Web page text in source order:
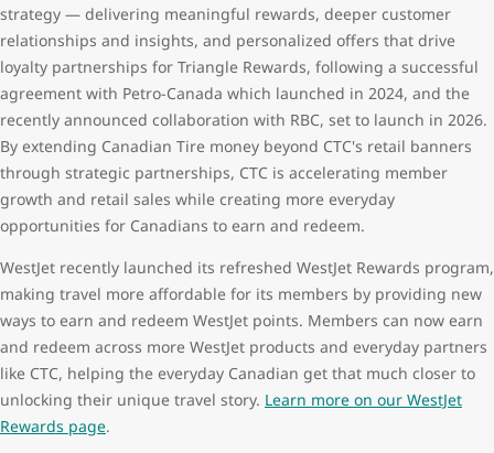
strategy — delivering meaningful rewards, deeper customer
relationships and insights, and personalized offers that drive
loyalty partnerships for Triangle Rewards, following a successful
agreement with Petro-Canada which launched in 2024, and the
recently announced collaboration with RBC, set to launch in 2026.
By extending Canadian Tire money beyond CTC's retail banners
through strategic partnerships, CTC is accelerating member
growth and retail sales while creating more everyday
opportunities for Canadians to earn and redeem.
WestJet recently launched its refreshed WestJet Rewards program,
making travel more affordable for its members by providing new
ways to earn and redeem WestJet points. Members can now earn
and redeem across more WestJet products and everyday partners
like CTC, helping the everyday Canadian get that much closer to
unlocking their unique travel story. Learn more on our WestJet
Rewards page.